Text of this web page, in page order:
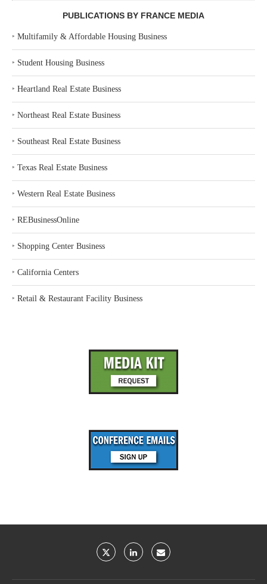
PUBLICATIONS BY FRANCE MEDIA
‣ Multifamily & Affordable Housing Business
‣ Student Housing Business
‣ Heartland Real Estate Business
‣ Northeast Real Estate Business
‣ Southeast Real Estate Business
‣ Texas Real Estate Business
‣ Western Real Estate Business
‣ REBusinessOnline
‣ Shopping Center Business
‣ California Centers
‣ Retail & Restaurant Facility Business